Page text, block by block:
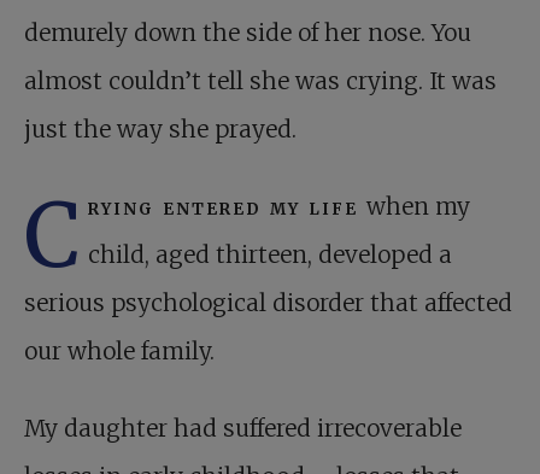
demurely down the side of her nose. You
almost couldn’t tell she was crying. It was
just the way she prayed.
C rying entered my life when my
child, aged thirteen, developed a
serious psychological disorder that affected
our whole family.
My daughter had suffered irrecoverable